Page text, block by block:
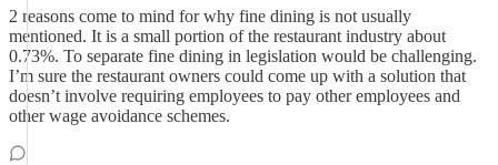
2 reasons come to mind for why fine dining is not usually
mentioned. It is a small portion of the restaurant industry about
0.73%. To separate fine dining in legislation would be challenging.
I’m sure the restaurant owners could come up with a solution that
doesn’t involve requiring employees to pay other employees and
other wage avoidance schemes.